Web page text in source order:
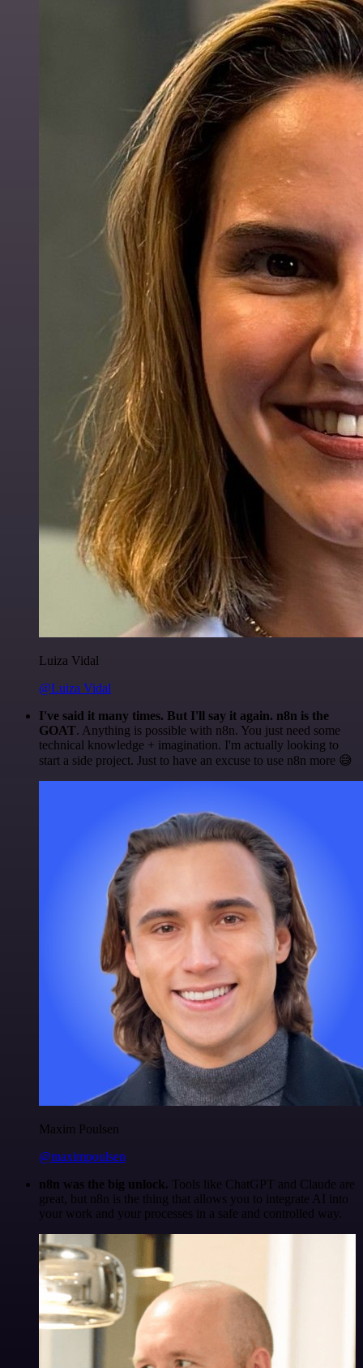
Luiza Vidal
@Luiza Vidal
I've said it many times. But I'll say it again. n8n is the
GOAT. Anything is possible with n8n. You just need some
technical knowledge + imagination. I'm actually looking to
start a side project. Just to have an excuse to use n8n more 😅
Maxim Poulsen
@maximpoulsen
n8n was the big unlock. Tools like ChatGPT and Claude are
great, but n8n is the thing that allows you to integrate AI into
your work and your processes in a safe and controlled way.